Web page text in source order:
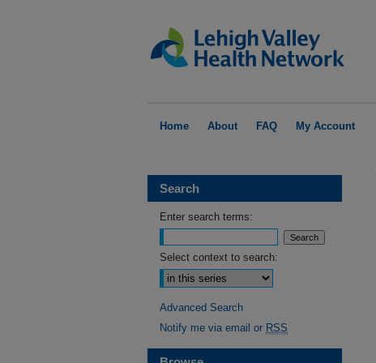
Home About FAQ My Account
Search
Enter search terms:
Select context to search:
Advanced Search
Notify me via email or RSS